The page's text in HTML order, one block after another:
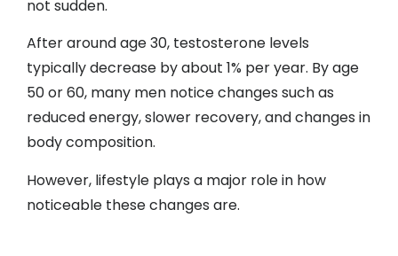
not sudden.
After around age 30, testosterone levels
typically decrease by about 1% per year. By age
50 or 60, many men notice changes such as
reduced energy, slower recovery, and changes in
body composition.
However, lifestyle plays a major role in how
noticeable these changes are.